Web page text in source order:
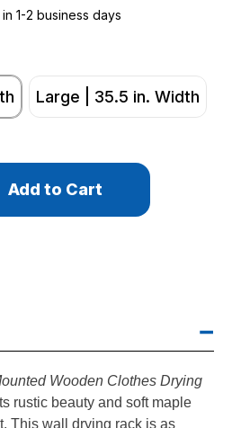
1-2 business days
Large | 35.5 in. Width
Wooden Clothes Drying
rustic beauty and soft maple
This wall drying rack is as